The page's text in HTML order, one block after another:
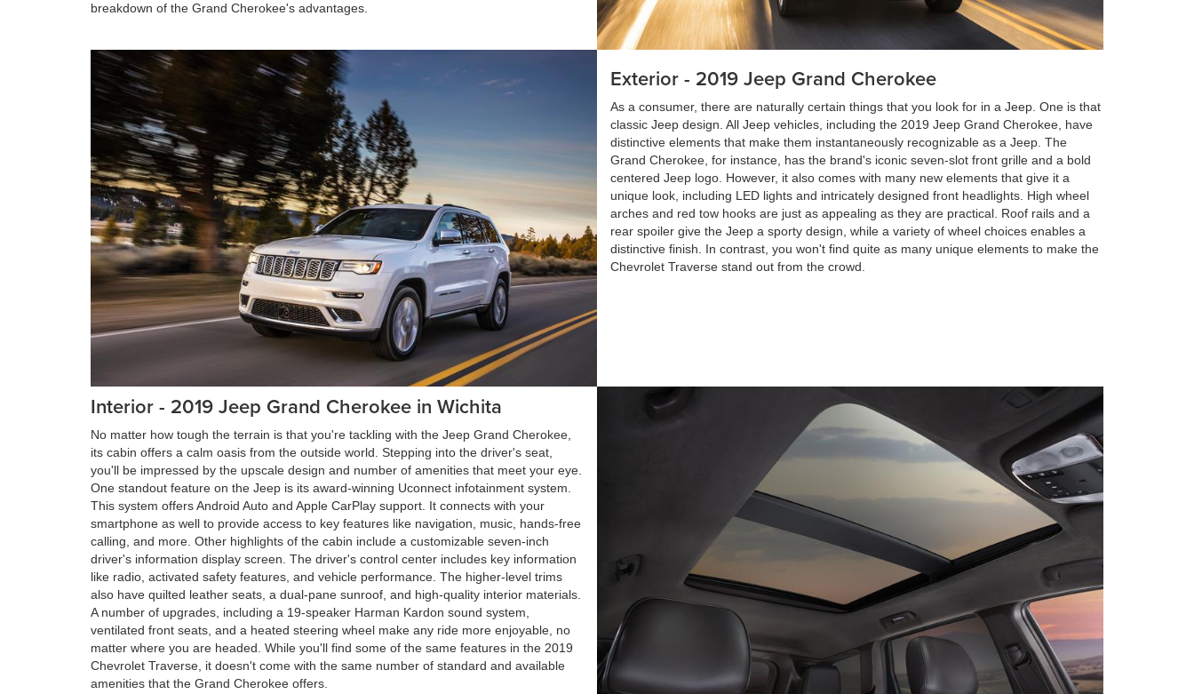
breakdown of the Grand Cherokee's advantages.
Exterior - 2019 Jeep Grand Cherokee
As a consumer, there are naturally certain things that you look for in a Jeep. One is that
classic Jeep design. All Jeep vehicles, including the 2019 Jeep Grand Cherokee, have
distinctive elements that make them instantaneously recognizable as a Jeep. The
Grand Cherokee, for instance, has the brand's iconic seven-slot front grille and a bold
centered Jeep logo. However, it also comes with many new elements that give it a
unique look, including LED lights and intricately designed front headlights. High wheel
arches and red tow hooks are just as appealing as they are practical. Roof rails and a
rear spoiler give the Jeep a sporty design, while a variety of wheel choices enables a
distinctive finish. In contrast, you won't find quite as many unique elements to make the
Chevrolet Traverse stand out from the crowd.
Interior - 2019 Jeep Grand Cherokee in Wichita
No matter how tough the terrain is that you're tackling with the Jeep Grand Cherokee,
its cabin offers a calm oasis from the outside world. Stepping into the driver's seat,
you'll be impressed by the upscale design and number of amenities that meet your eye.
One standout feature on the Jeep is its award-winning Uconnect infotainment system.
This system offers Android Auto and Apple CarPlay support. It connects with your
smartphone as well to provide access to key features like navigation, music, hands-free
calling, and more. Other highlights of the cabin include a customizable seven-inch
driver's information display screen. The driver's control center includes key information
like radio, activated safety features, and vehicle performance. The higher-level trims
also have quilted leather seats, a dual-pane sunroof, and high-quality interior materials.
A number of upgrades, including a 19-speaker Harman Kardon sound system,
ventilated front seats, and a heated steering wheel make any ride more enjoyable, no
matter where you are headed. While you'll find some of the same features in the 2019
Chevrolet Traverse, it doesn't come with the same number of standard and available
amenities that the Grand Cherokee offers.